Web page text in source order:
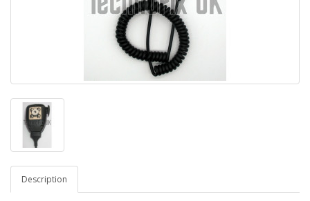
Description